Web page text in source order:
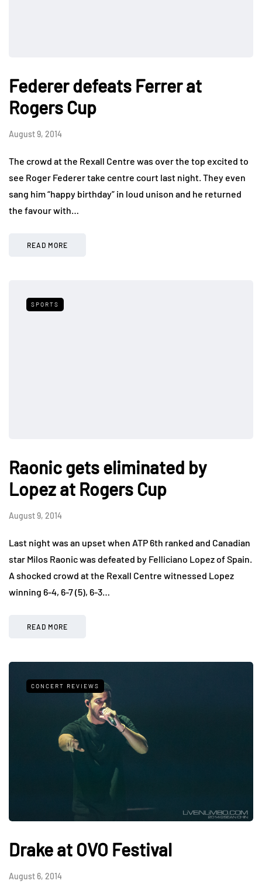
Federer defeats Ferrer at
Rogers Cup
August 9, 2014
The crowd at the Rexall Centre was over the top excited to
see Roger Federer take centre court last night. They even
sang him “happy birthday” in loud unison and he returned
the favour with…
READ MORE
SPORTS
Raonic gets eliminated by
Lopez at Rogers Cup
August 9, 2014
Last night was an upset when ATP 6th ranked and Canadian
star Milos Raonic was defeated by Felliciano Lopez of Spain.
A shocked crowd at the Rexall Centre witnessed Lopez
winning 6-4, 6-7 (5), 6-3…
READ MORE
CONCERT REVIEWS
Drake at OVO Festival
August 6, 2014